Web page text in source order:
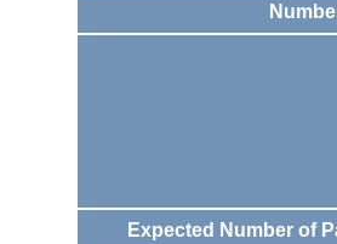
Expected Number of